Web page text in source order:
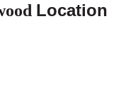
Location